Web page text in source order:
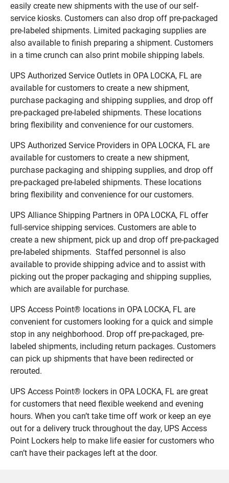
easily create new shipments with the use of our self-
service kiosks. Customers can also drop off pre-packaged
pre-labeled shipments. Limited packaging supplies are
also available to finish preparing a shipment. Customers
in a time crunch can also print mobile shipping labels.
UPS Authorized Service Outlets in OPA LOCKA, FL are
available for customers to create a new shipment,
purchase packaging and shipping supplies, and drop off
pre-packaged pre-labeled shipments. These locations
bring flexibility and convenience for our customers.
UPS Authorized Service Providers in OPA LOCKA, FL are
available for customers to create a new shipment,
purchase packaging and shipping supplies, and drop off
pre-packaged pre-labeled shipments. These locations
bring flexibility and convenience for our customers.
UPS Alliance Shipping Partners in OPA LOCKA, FL offer
full-service shipping services. Customers are able to
create a new shipment, pick up and drop off pre-packaged
pre-labeled shipments. Staffed personnel is also
available to provide shipping advice and to assist with
picking out the proper packaging and shipping supplies,
which are available for purchase.
UPS Access Point® locations in OPA LOCKA, FL are
convenient for customers looking for a quick and simple
stop in any neighborhood. Drop off pre-packaged, pre-
labeled shipments, including return packages. Customers
can pick up shipments that have been redirected or
rerouted.
UPS Access Point® lockers in OPA LOCKA, FL are great
for customers that need flexible weekend and evening
hours. When you can’t take time off work or keep an eye
out for a delivery truck throughout the day, UPS Access
Point Lockers help to make life easier for customers who
can’t have their packages left at the door.